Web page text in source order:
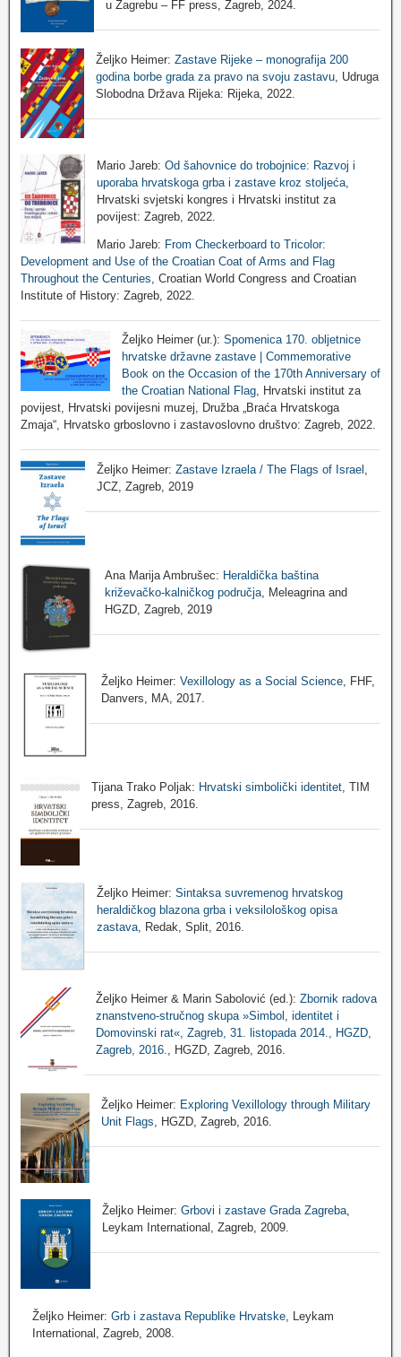
u Zagrebu – FF press, Zagreb, 2024.
Željko Heimer: Zastave Rijeke – monografija 200
godina borbe grada za pravo na svoju zastavu, Udruga
Slobodna Država Rijeka: Rijeka, 2022.
Mario Jareb: Od šahovnice do trobojnice: Razvoj i
uporaba hrvatskoga grba i zastave kroz stoljeća,
Hrvatski svjetski kongres i Hrvatski institut za
povijest: Zagreb, 2022.
Mario Jareb: From Checkerboard to Tricolor:
Development and Use of the Croatian Coat of Arms and Flag
Throughout the Centuries , Croatian World Congress and Croatian
Institute of History: Zagreb, 2022.
Željko Heimer (ur.): Spomenica 170. obljetnice
hrvatske državne zastave | Commemorative
Book on the Occasion of the 170th Anniversary of
the Croatian National Flag, Hrvatski institut za
povijest, Hrvatski povijesni muzej, Družba „Braća Hrvatskoga
Zmaja“, Hrvatsko grboslovno i zastavoslovno društvo: Zagreb, 2022.
Željko Heimer:Zastave Izraela / The Flags of Israel
JCZ, Zagreb, 2019
Ana Marija Ambrušec: Heraldička baština
križevačko-kalničkog područja, Meleagrina and
HGZD, Zagreb, 2019
Željko Heimer:Vexillology as a Social Science , FHF,
Danvers, MA, 2017.
Tijana Trako Poljak: Hrvatski simbolički identitet , TIM
press, Zagreb, 2016.
Željko Heimer: Sintaksa suvremenog hrvatskog
heraldičkog blazona grba i veksilološkog opisa
zastava, Redak, Split, 2016.
Željko Heimer & Marin Sabolović (ed.): Zbornik radova
znanstveno-stručnog skupa »Simbol, identitet i
Domovinski rat«, Zagreb, 31. listopada 2014., HGZD,
Zagreb, 2016.
, HGZD, Zagreb, 2016.
Željko Heimer: Exploring Vexillology through Military
Unit Flags , HGZD, Zagreb, 2016.
Željko Heimer: Grbovi i zastave Grada Zagreba
Leykam International, Zagreb, 2009.
Željko Heimer: Grb i zastava Republike Hrvatske , Leykam
International, Zagreb, 2008.